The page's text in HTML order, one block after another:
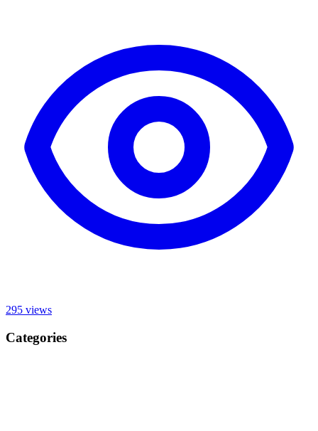
295 views
Categories